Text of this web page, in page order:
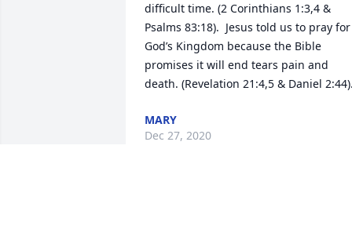
difficult time. (2 Corinthians 1:3,4 &
Psalms 83:18).  Jesus told us to pray for
God’s Kingdom because the Bible
promises it will end tears pain and
death. (Revelation 21:4,5 & Daniel
MARY
Dec 27, 2020